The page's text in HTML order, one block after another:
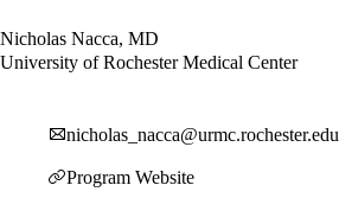
Nicholas Nacca, MD
University of Rochester Medical Center
nicholas_nacca@urmc.rochester.edu
Program Website